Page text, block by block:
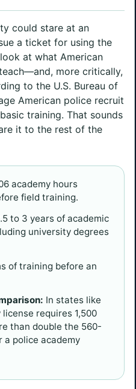
could stare at an
a ticket for using the
at what American
more critically,
to the U.S. Bureau of
American police recruit
training. That sounds
it to the rest of the
academy hours
field training.
to 3 years of academic
university degrees
of training before an
In states like
requires 1,500
than double the 560-
a police academy